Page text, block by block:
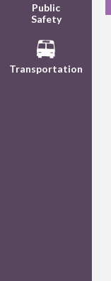
Public
Safety
Transportation